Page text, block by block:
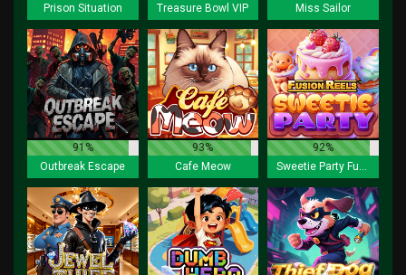
Prison Situation
Treasure Bowl VIP
Miss Sailor
91%
Outbreak Escape
93%
Cafe Meow
92%